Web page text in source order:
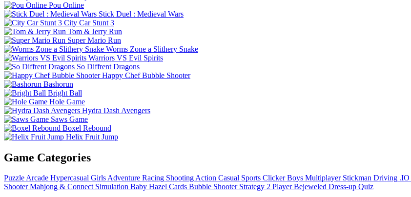
Pou Online
Stick Duel : Medieval Wars
City Car Stunt 3
Tom & Jerry Run
Super Mario Run
Worms Zone a Slithery Snake
Warriors VS Evil Spirits
So Diffrent Dragons
Happy Chef Bubble Shooter
Bashorun
Bright Ball
Hole Game
Hydra Dash Avengers
Saws Game
Boxel Rebound
Helix Fruit Jump
Game Categories
PuzzleArcade Hypercasual GirlsAdventure Racing ShootingAction Casual Sports Clicker Boys Multiplayer Stickman Driving .IO
Shooter Mahjong & Connect Simulation Baby Hazel Cards Bubble Shooter Strategy 2 Player Bejeweled Dress-up Quiz